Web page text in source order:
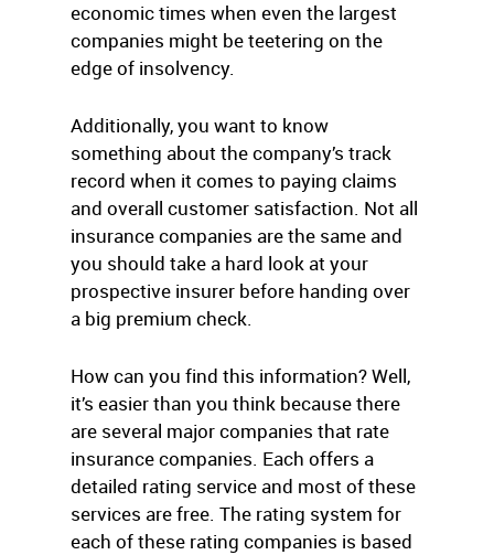
economic times when even the largest
companies might be teetering on the
edge of insolvency.
Additionally, you want to know
something about the company’s track
record when it comes to paying claims
and overall customer satisfaction. Not all
insurance companies are the same and
you should take a hard look at your
prospective insurer before handing over
a big premium check.
How can you find this information? Well,
it’s easier than you think because there
are several major companies that rate
insurance companies. Each offers a
detailed rating service and most of these
services are free. The rating system for
each of these rating companies is based